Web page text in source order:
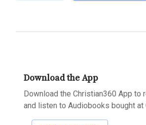
Download the App
Download the Christian360 App to
and listen to Audiobooks bought at